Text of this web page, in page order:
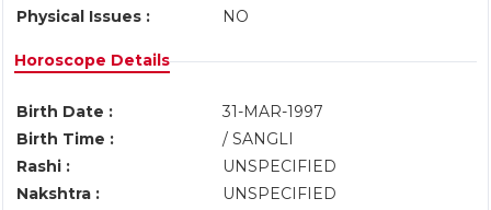
Physical Issues :
NO
Horoscope Details
Birth Date :
31-MAR-1997
Birth Time :
/ SANGLI
Rashi :
UNSPECIFIED
Nakshtra :
UNSPECIFIED